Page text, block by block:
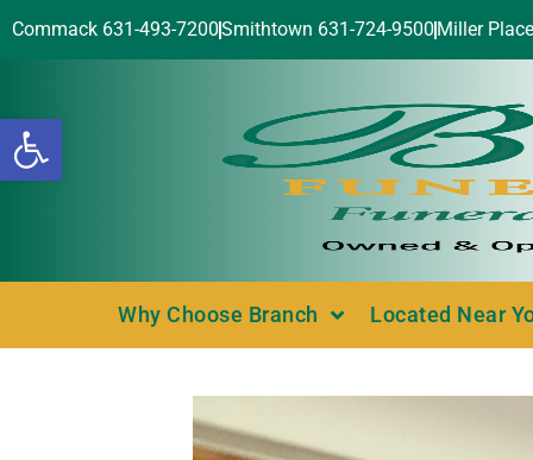
Open toolbar
Commack 631-493-7200Smithtown 631-724-9500 Miller
Why Choose Branch Located Near